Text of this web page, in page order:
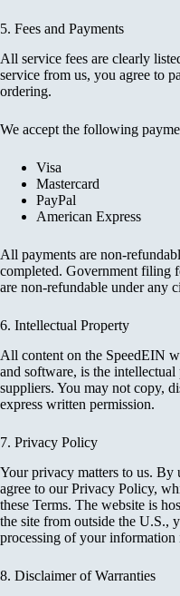
5. Fees and Payments
All service fees are clearly
service from us, you agree to
ordering.
We accept the following
Visa
Mastercard
PayPal
American Express
All payments are non-
completed. Government filing
are non-refundable under any
6. Intellectual Property
All content on the SpeedEIN
and software, is the
suppliers. You may not copy,
express written permission.
7. Privacy Policy
Your privacy matters to us. By
agree to our Privacy Policy,
these Terms. The website is
the site from outside the U.S.,
processing of your information
8. Disclaimer of Warranties